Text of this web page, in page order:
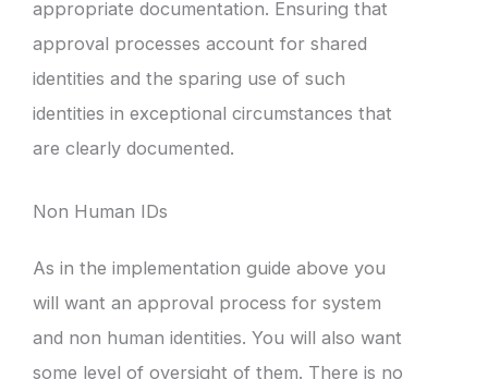
appropriate documentation. Ensuring that
approval processes account for shared
identities and the sparing use of such
identities in exceptional circumstances that
are clearly documented.
Non Human IDs
As in the implementation guide above you
will want an approval process for system
and non human identities. You will also want
some level of oversight of them. There is no